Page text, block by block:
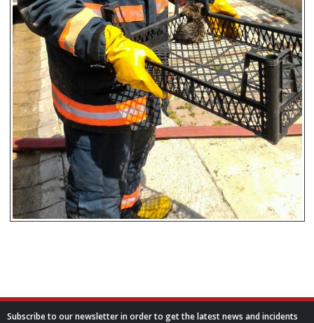
Subscribe to our newsletter in order to get the latest news and incidents